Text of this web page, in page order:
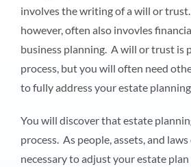
involves the writing of a will or
however, often also invovles
business planning. A will or trust is
process, but you will often need
to fully address your estate
You will discover that estate
process. As people, assets, and
necessary to adjust your estate